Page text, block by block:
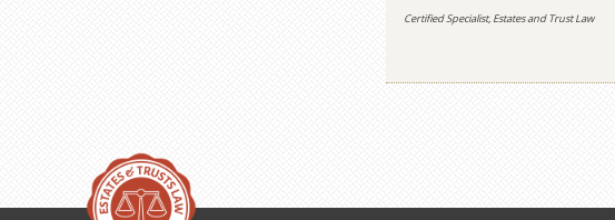
Certified Specialist, Estates and Trust Law